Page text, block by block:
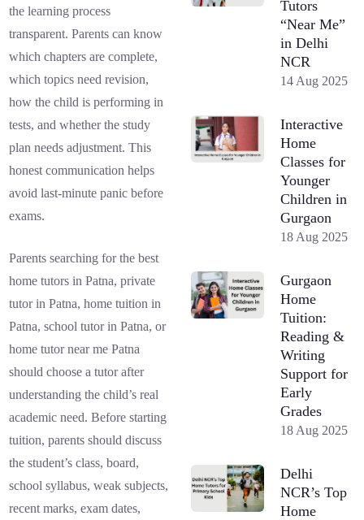
the learning process
transparent. Parents can know
which chapters are complete,
which topics need revision,
how the child is performing in
tests, and whether the study
plan needs adjustment. This
honest communication helps
avoid last-minute panic before
exams.
Parents searching for the best
home tutors in Patna, private
tutor in Patna, home tuition in
Patna, school tutor in Patna, or
home tutor near me Patna
should choose a tutor after
understanding the child’s real
academic need. Before starting
tuition, parents should discuss
the student’s class, board,
school syllabus, weak subjects,
recent marks, exam dates,
Tutors
“Near Me”
in Delhi
NCR
14 Aug 2025
Interactive
Home
Classes for
Younger
Children in
Gurgaon
18 Aug 2025
Gurgaon
Home
Tuition:
Reading &
Writing
Support for
Early
Grades
18 Aug 2025
Delhi
NCR’s Top
Home